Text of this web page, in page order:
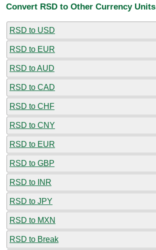
Convert RSD to Other Currency Units
RSD to USD
RSD to EUR
RSD to AUD
RSD to CAD
RSD to CHF
RSD to CNY
RSD to EUR
RSD to GBP
RSD to INR
RSD to JPY
RSD to MXN
RSD to Break